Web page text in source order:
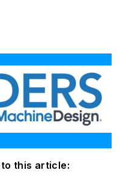
this article: